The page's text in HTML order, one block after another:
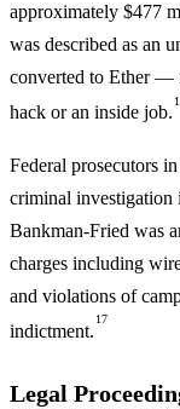
approximately $477
was described as an
converted to Ether —
hack or an inside job.
Federal prosecutors
criminal investigation
Bankman-Fried was
charges including
and violations of
indictment.
17
Legal